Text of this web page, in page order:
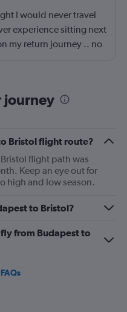
I would never travel
experience sitting next
my return journey .. no
I had to sit awkward,
😆 . My journey on the
downhill on return
journey
Bristol flight route?
flight path was
Keep an eye out for
high and low season.
to Bristol?
from Budapest to